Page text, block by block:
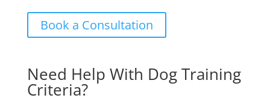
Book a Consultation
Need Help With Dog Training
Criteria?